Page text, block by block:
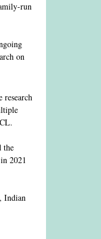
run
on
research
the
in 2021
Indian